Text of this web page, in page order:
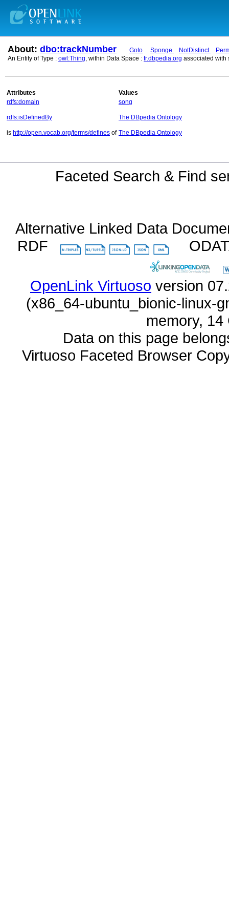
About: dbo:trackNumber Goto Sponge NotDistinct
An Entity of Type : owl:Thing, within Data Space : fr.dbpedia.org associated with
Attributes
Values
rdfs:domain
song
rdfs:isDefinedBy The DBpedia Ontology
is http://open.vocab.org/terms/defines of The DBpedia Ontology
Faceted Search & Find
Alternative Linked Data
RDF
OpenLink Virtuoso
memory,
Data on this page
Virtuoso Faceted Browser